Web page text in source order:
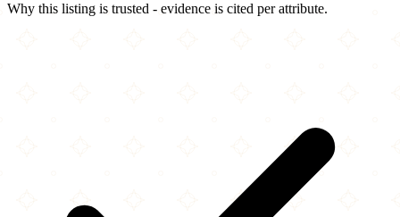
Why this listing is trusted - evidence is cited per attribute.